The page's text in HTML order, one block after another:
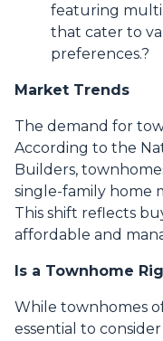
featuring
that cater to
preferences.?
Market Trends
The demand for
According to the
Builders,
single-family home
This shift reflects
affordable and
Is a Townhome
While townhomes
essential to